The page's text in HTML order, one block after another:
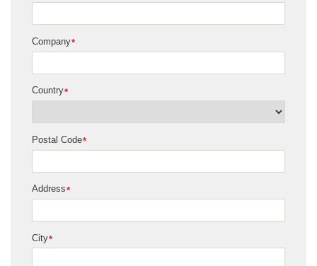
*
Company
*
Country
*
Postal Code
*
Address
*
City